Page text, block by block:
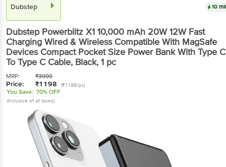
Dubstep 10
Dubstep Powerblitz X1 10,000 mAh 20W 12W Fast
Charging Wired & Wireless Compatible With MagSafe
Devices Compact Pocket Size Power Bank With Type C
To Type C Cable, Black, 1 pc
MRP: ₹3999
Price: ₹1198 (₹1198/pc)
You Save: 70% OFF
(Inclusive of all taxes)